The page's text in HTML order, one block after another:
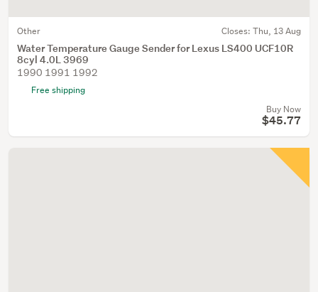
Other Closes: Thu, 13 Aug
Water Temperature Gauge Sender for Lexus LS400 UCF10R
8cyl 4.0L 3969
1990 1991 1992
Free shipping
Buy Now
$45.77